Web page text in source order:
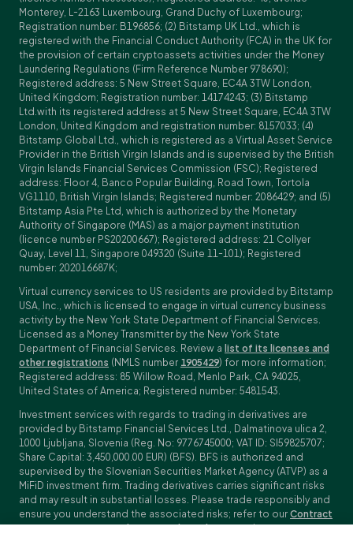
Monterey, L-2163 Luxembourg, Grand Duchy of Luxembourg;
Registration number: B196856; (2) Bitstamp UK Ltd., which is
registered with the Financial Conduct Authority (FCA) in the UK for
the provision of certain cryptoassets activities under the Money
Laundering Regulations (Firm Reference Number 978690);
Registered address: 5 New Street Square, EC4A 3TW London,
United Kingdom; Registration number: 14174243; (3) Bitstamp
Ltd.with its registered address at 5 New Street Square, EC4A 3TW
London, United Kingdom and registration number: 8157033; (4)
Bitstamp Global Ltd., which is registered as a Virtual Asset Service
Provider in the British Virgin Islands and is supervised by the British
Virgin Islands Financial Services Commission (FSC); Registered
address: Floor 4, Banco Popular Building, Road Town, Tortola
VG1110, British Virgin Islands; Registered number: 2086429; and (5)
Bitstamp Asia Pte Ltd, which is authorized by the Monetary
Authority of Singapore (MAS) as a major payment institution
(licence number PS20200667); Registered address: 21 Collyer
Quay, Level 11, Singapore 049320 (Suite 11-101); Registered
number: 202016687K;
Virtual currency services to US residents are provided by Bitstamp
USA, Inc., which is licensed to engage in virtual currency business
activity by the New York State Department of Financial Services.
Licensed as a Money Transmitter by the New York State
Department of Financial Services. Review a list of its licenses and
other registrations (NMLS number 1905429) for more information;
Registered address: 85 Willow Road, Menlo Park, CA 94025,
United States of America; Registered number: 5481543.
Investment services with regards to trading in derivatives are
provided by Bitstamp Financial Services Ltd., Dalmatinova ulica 2,
1000 Ljubljana, Slovenia (Reg. No: 9776745000; VAT ID: SI59825707;
Share Capital: 3,450,000.00 EUR) (BFS). BFS is authorized and
supervised by the Slovenian Securities Market Agency (ATVP) as a
MiFiD investment firm. Trading derivatives carries significant risks
and may result in substantial losses. Please trade responsibly and
ensure you understand the associated risks; refer to our Contract
Specifications,General Terms and ConditionsandKey Information